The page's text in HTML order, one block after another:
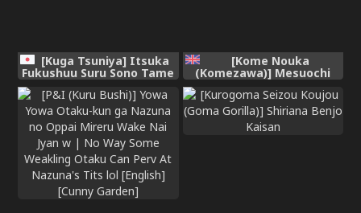
[Kuga Tsuniya] Itsuka
Fukushuu Suru Sono Tame
ni [Chinese] [酸菜魚ゅ°]
[Kome Nouka
(Komezawa)] Mesuochi
Trip 2